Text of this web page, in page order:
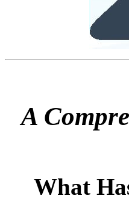
A
What